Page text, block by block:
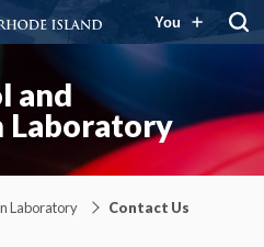
You
and
Laboratory
Laboratory Contact Us